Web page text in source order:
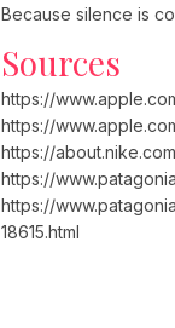
Because silence is
Sources
https://
https://
https://
https://
https://
18615.html